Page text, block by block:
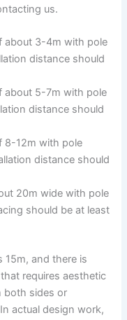
us.
about 3-4m with pole
distance should
about 5-7m with pole
distance should
8-12m with pole
distance should
20m wide with pole
should be at least
and there is
requires aesthetic
both sides or
actual design work,